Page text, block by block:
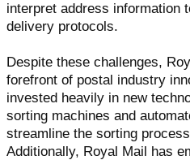
interpret address information
delivery protocols.
Despite these challenges,
forefront of postal industry
invested heavily in new
sorting machines and
streamline the sorting
Additionally, Royal Mail has